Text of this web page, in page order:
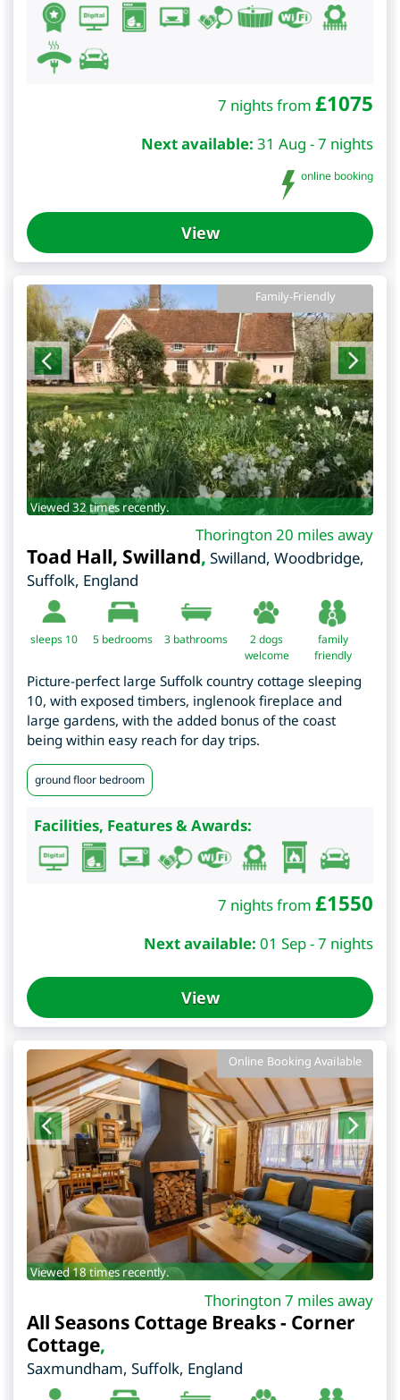
7 nights from £1075
Next available: 31 Aug - 7 nights
online booking
View
Family-Friendly
Viewed 32 times recently.
Thorington 20 miles away
Toad Hall, Swilland, Swilland, Woodbridge,
Suffolk, England
sleeps 10 5 bedrooms 3 bathrooms
2 dogs
welcome
family
friendly
Picture-perfect large Suffolk country cottage sleeping
10, with exposed timbers, inglenook fireplace and
large gardens, with the added bonus of the coast
being within easy reach for day trips.
ground floor bedroom
Facilities, Features & Awards:
7 nights from £1550
Next available: 01 Sep - 7 nights
View
Online Booking Available
Viewed 18 times recently.
Thorington 7 miles away
All Seasons Cottage Breaks - Corner
Cottage,
Saxmundham, Suffolk, England